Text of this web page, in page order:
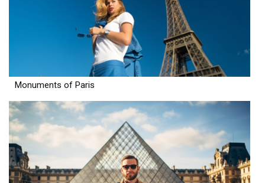
Monuments of Paris